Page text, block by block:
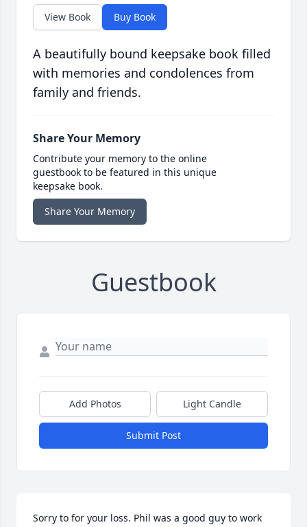
View Book Buy Book
A beautifully bound keepsake book filled
with memories and condolences from
family and friends.
Share Your Memory
Contribute your memory to the online
guestbook to be featured in this unique
keepsake book.
Share Your Memory
Guestbook
Add Photos Light Candle
Submit Post
Sorry to for your loss. Phil was a good guy to work